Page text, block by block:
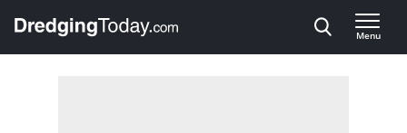
, go to home
Menu